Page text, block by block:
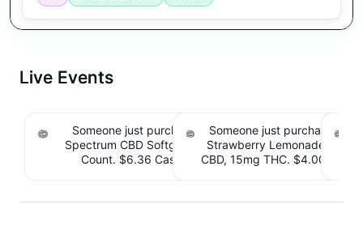
Live Events
Someone just purchased cbdMD Broad
Spectrum CBD Softgels - 200mg CBD, 60
Count. $6.36 Cashback IssuedView
Someone just purchased
Strawberry Lemonade THC
CBD, 15mg THC. $4.00